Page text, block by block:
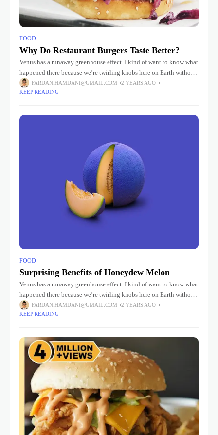
FOOD
Why Do Restaurant Burgers Taste Better?
Venus has a runaway greenhouse effect. I kind of want to know what
happened there because we’re twirling knobs here on Earth without
knowing the consequences of it. Mars once
FARDAN.HAMDANI@GMAIL.COM
2 YEARS AGO
KEEP READING
FOOD
Surprising Benefits of Honeydew Melon
Venus has a runaway greenhouse effect. I kind of want to know what
happened there because we’re twirling knobs here on Earth without
knowing the consequences of it. Mars once
FARDAN.HAMDANI@GMAIL.COM
2 YEARS AGO
KEEP READING